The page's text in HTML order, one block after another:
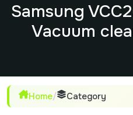
Samsung
Vacuum
Home/ Category